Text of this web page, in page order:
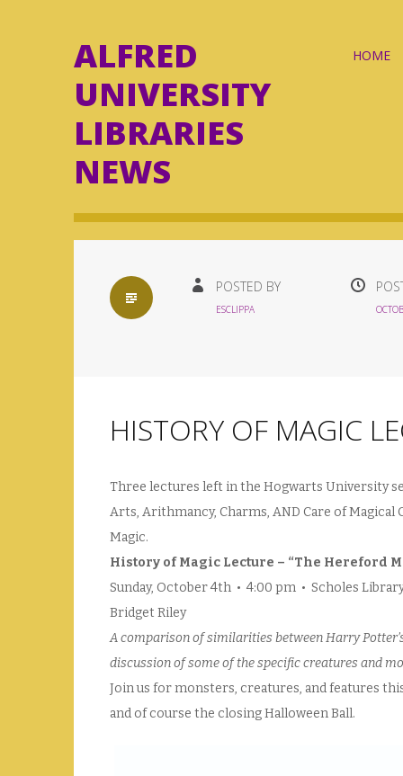
ALFRED
UNIVERSITY
LIBRARIES
NEWS
Skip
HOME
STANDARD POSTED BY
ESCLIPPA
HISTORY OF MAGIC
Three lectures left in the Hogwarts University
Arts, Arithmancy, Charms, AND Care of
Magic.
History of Magic Lecture – “The Hereford
Sunday, October 4th • 4:00 pm • Scholes
Bridget Riley
A comparison of similarities between Harry
discussion of some of the specific creatures and
Join us for monsters, creatures, and features
and of course the closing Halloween Ball.